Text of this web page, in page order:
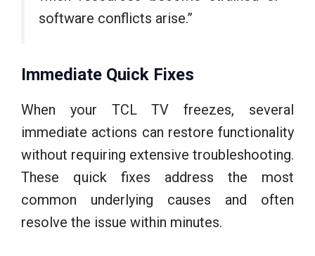
software conflicts arise.”
Immediate Quick Fixes
When your TCL TV freezes, several
immediate actions can restore functionality
without requiring extensive troubleshooting.
These quick fixes address the most
common underlying causes and often
resolve the issue within minutes.